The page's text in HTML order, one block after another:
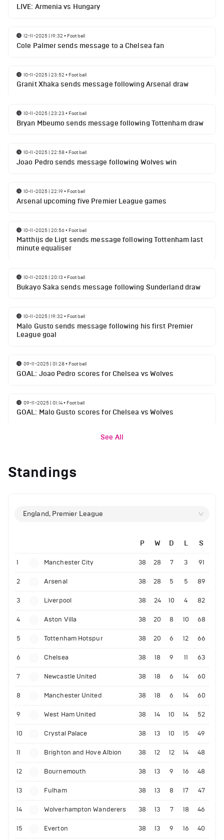
LIVE: Armenia vs Hungary
12-11-2025 | 19:32 • Football
Cole Palmer sends message to a Chelsea fan
10-11-2025 | 23:52 • Football
Granit Xhaka sends message following Arsenal draw
10-11-2025 | 23:23 • Football
Bryan Mbeumo sends message following Tottenham draw
10-11-2025 | 22:58• Football
Joao Pedro sends message following Wolves win
10-11-2025 | 22:19• Football
Arsenal upcoming five Premier League games
10-11-2025 | 20:56• Football
Matthijs de Ligt sends message following Tottenham last
minute equaliser
10-11-2025 | 20:13 • Football
Bukayo Saka sends message following Sunderland draw
10-11-2025 | 19:32 • Football
Malo Gusto sends message following his first Premier
League goal
09-11-2025 | 01:28• Football
GOAL: Joao Pedro scores for Chelsea vs Wolves
09-11-2025 | 01:14• Football
GOAL: Malo Gusto scores for Chelsea vs Wolves
See All
Standings
England, Premier League
P W D L S
1 Manchester City 38 28 7 3 91
2 Arsenal 38 28 5 5 89
3 Liverpool 38 24 10 4 82
4 Aston Villa 38 20 8 10 68
5 Tottenham Hotspur 38 20 6 12 66
6 Chelsea 38 18 9 11 63
7 Newcastle United 38 18 6 14 60
8 Manchester United 38 18 6 14 60
9 West Ham United 38 14 10 14 52
10 Crystal Palace 38 13 10 15 49
11 Brighton and Hove Albion 38 12 12 14 48
12 Bournemouth 38 13 9 16 48
13 Fulham 38 13 8 17 47
14 Wolverhampton Wanderers 38 13 7 18 46
15 Everton 38 13 9 16 40